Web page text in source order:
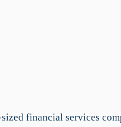
financial services